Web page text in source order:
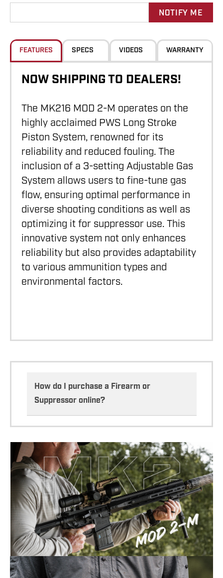
Current
FEATURES SPECS VIDEOS WARRANTY
NOW SHIPPING TO DEALERS!
The MK216 MOD 2-M operates on the
highly acclaimed PWS Long Stroke
Piston System, renowned for its
reliability and reduced fouling. The
inclusion of a 3-setting Adjustable Gas
System allows users to fine-tune gas
flow, ensuring optimal performance in
diverse shooting conditions as well as
optimizing it for suppressor use. This
innovative system not only enhances
reliability but also provides adaptability
to various ammunition types and
environmental factors.
How do I purchase a Firearm or
Suppressor online?